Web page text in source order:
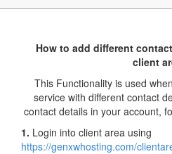
How to add different
client
This Functionality is used
service with different contact
contact details in your account,
1. Login into client area using
https://genxwhosting.com/